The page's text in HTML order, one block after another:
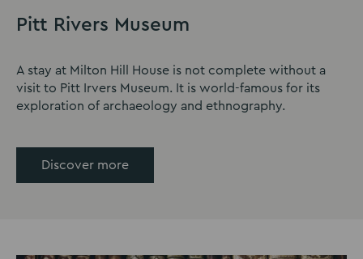
Pitt Rivers Museum
A stay at Milton Hill House is not complete without a
visit to Pitt Irvers Museum. It is world-famous for its
exploration of archaeology and ethnography.
Discover more